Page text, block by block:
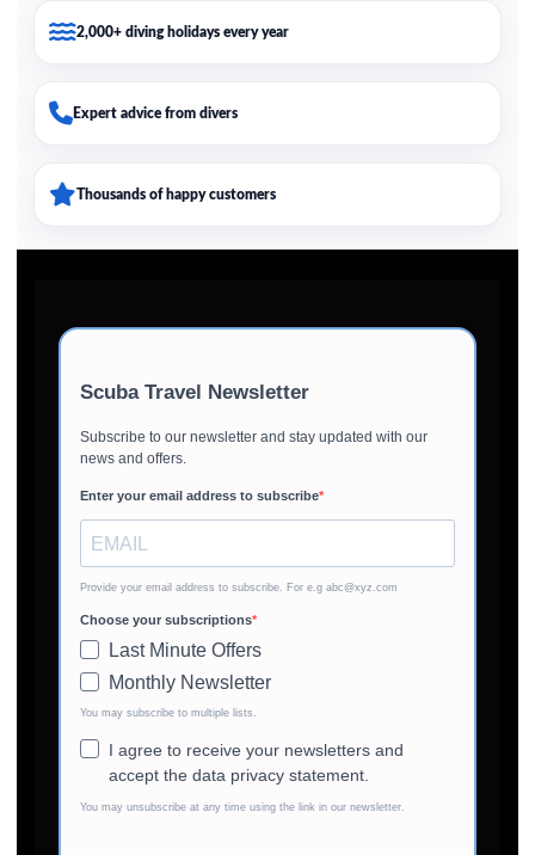
2,000+ diving holidays every year
Expert advice from divers
Thousands of happy customers